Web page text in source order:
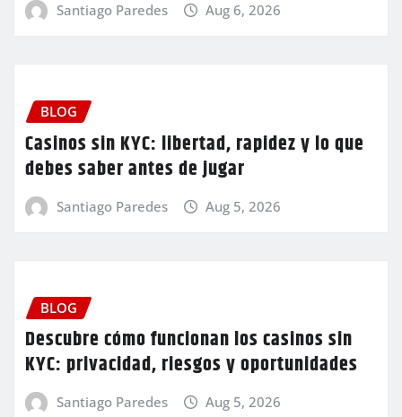
Santiago Paredes Aug 6, 2026
BLOG
Casinos sin KYC: libertad, rapidez y lo que
debes saber antes de jugar
Santiago Paredes Aug 5, 2026
BLOG
Descubre cómo funcionan los casinos sin
KYC: privacidad, riesgos y oportunidades
Santiago Paredes Aug 5, 2026